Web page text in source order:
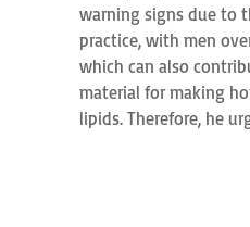
warning signs due to
practice, with men
which can also
material for making
lipids. Therefore, he